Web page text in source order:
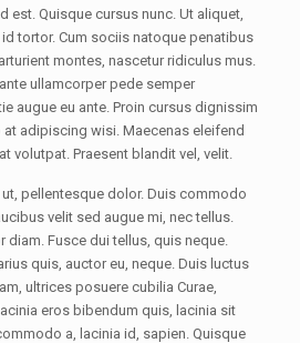
est. Quisque cursus nunc. Ut aliquet,
tortor. Cum sociis natoque penatibus
montes, nascetur ridiculus mus.
ullamcorper pede semper
augue eu ante. Proin cursus dignissim
adipiscing wisi. Maecenas eleifend
volutpat. Praesent blandit vel, velit.
pellentesque dolor. Duis commodo
velit sed augue mi, nec tellus.
diam. Fusce dui tellus, quis neque.
quis, auctor eu, neque. Duis luctus
ultrices posuere cubilia Curae,
eros bibendum quis, lacinia sit
a, lacinia id, sapien. Quisque